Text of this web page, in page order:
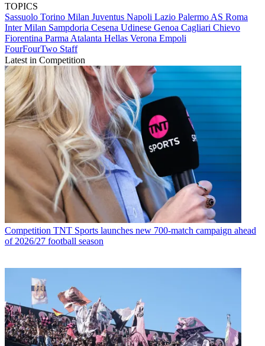
TOPICS
Sassuolo Torino Milan Juventus Napoli Lazio Palermo AS Roma
Inter Milan Sampdoria Cesena Udinese Genoa Cagliari Chievo
Fiorentina Parma Atalanta Hellas Verona Empoli
FourFourTwo Staff
Latest in Competition
Competition TNT Sports launches new 700-match campaign ahead
of 2026/27 football season